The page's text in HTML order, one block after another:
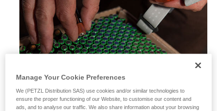
Manage Your Cookie Preferences
We (PETZL Distribution SAS) use cookies and/or similar technologies to
ensure the proper functioning of our Website, to customise our content and
ads, and to analyse our traffic. We also share information about your browsing